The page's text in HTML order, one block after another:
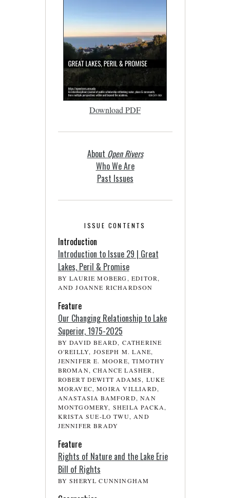
Download PDF
About Open Rivers
Who We Are
Past Issues
ISSUE CONTENTS
Introduction
Introduction to Issue 29 | Great
Lakes, Peril & Promise
BY LAURIE MOBERG, EDITOR,
AND JOANNE RICHARDSON
Feature
Our Changing Relationship to Lake
Superior, 1975-2025
BY DAVID BEARD, CATHERINE
O'REILLY, JOSEPH M. LANE,
JENNIFER E. MOORE, TIMOTHY
BROMAN, CHANCE LASHER,
ROBERT DEWITT ADAMS, LUKE
MORAVEC, MOIRA VILLIARD,
ANASTASIA BAMFORD, NAN
MONTGOMERY, SHEILA PACKA,
KRISTA SUE-LO TWU, AND
JENNIFER BRADY
Feature
Rights of Nature and the Lake Erie
Bill of Rights
BY SHERYL CUNNINGHAM